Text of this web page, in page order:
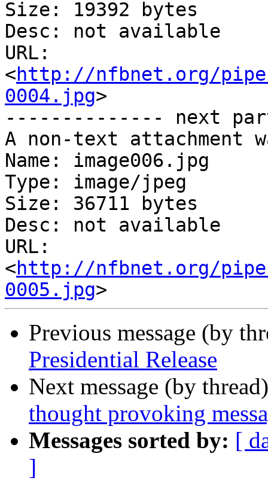
Size: 19392 bytes
Desc: not available
URL:
<http://nfbnet.org/
0004.jpg>
-------------- next
A non-text attachment
Name: image006.jpg
Type: image/jpeg
Size: 36711 bytes
Desc: not available
URL:
<http://nfbnet.org/
0005.jpg
Previous message (by
Presidential Release
Next message (by
thought provoking
Messages sorted by: [
]